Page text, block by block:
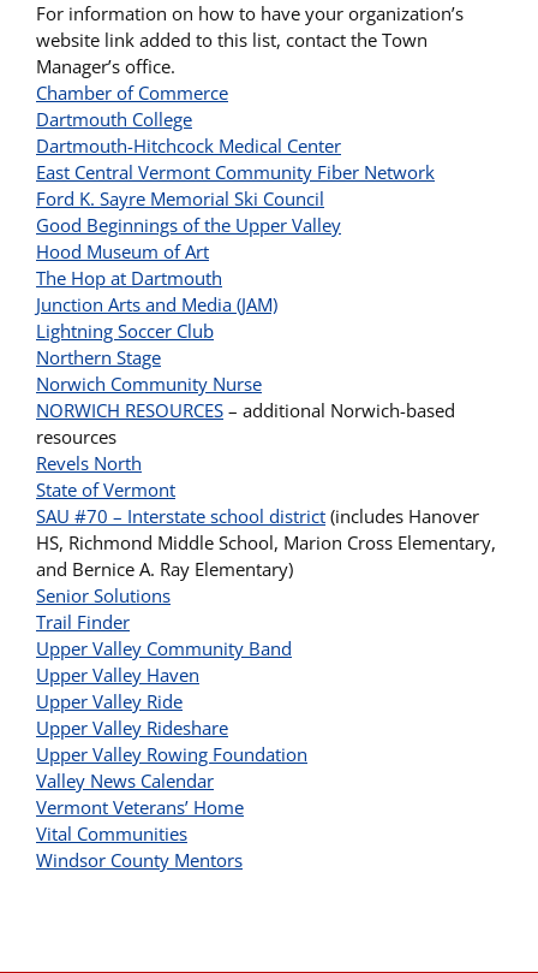
For information on how to have your organization’s
website link added to this list, contact the Town
Manager’s office.
Chamber of Commerce
Dartmouth College
Dartmouth-Hitchcock Medical Center
East Central Vermont Community Fiber Network
Ford K. Sayre Memorial Ski Council
Good Beginnings of the Upper Valley
Hood Museum of Art
The Hop at Dartmouth
Junction Arts and Media (JAM)
Lightning Soccer Club
Northern Stage
Norwich Community Nurse
NORWICH RESOURCES – additional Norwich-based
resources
Revels North
State of Vermont
SAU #70 – Interstate school district (includes Hanover
HS, Richmond Middle School, Marion Cross Elementary,
and Bernice A. Ray Elementary)
Senior Solutions
Trail Finder
Upper Valley Community Band
Upper Valley Haven
Upper Valley Ride
Upper Valley Rideshare
Upper Valley Rowing Foundation
Valley News Calendar
Vermont Veterans’ Home
Vital Communities
Windsor County Mentors